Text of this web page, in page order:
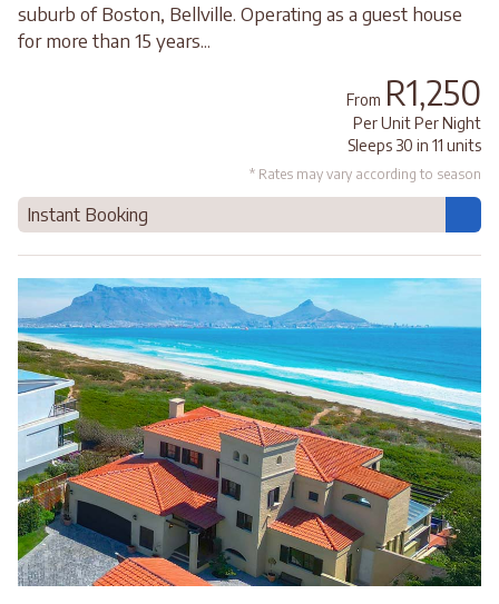
suburb of Boston, Bellville. Operating as a guest house
for more than 15 years...
From R1,250
Per Unit Per Night
Sleeps 30 in 11 units
* Rates may vary according to season
Instant Booking